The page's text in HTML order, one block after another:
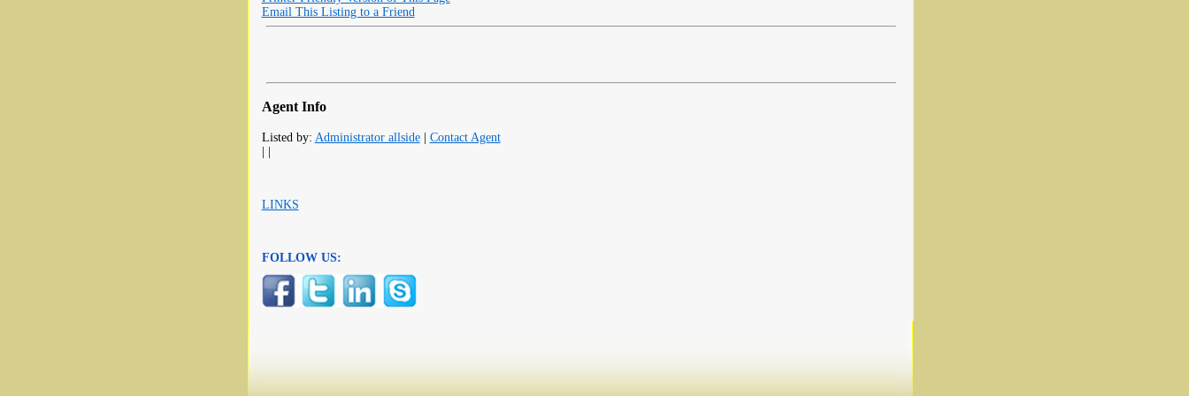
Email This Listing to a Friend
Agent Info
Listed by: Administrator allside| Contact Agent
LINKS
FOLLOW US: